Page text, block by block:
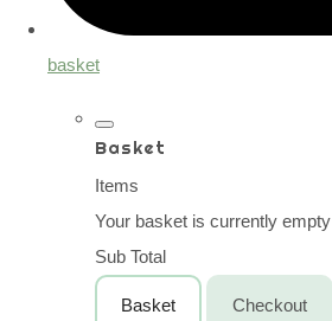
basket
Basket
Items
Your basket is currently empty
Sub Total
Basket Checkout